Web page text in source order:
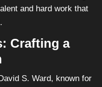
and hard work that
Crafting a
S. Ward, known for